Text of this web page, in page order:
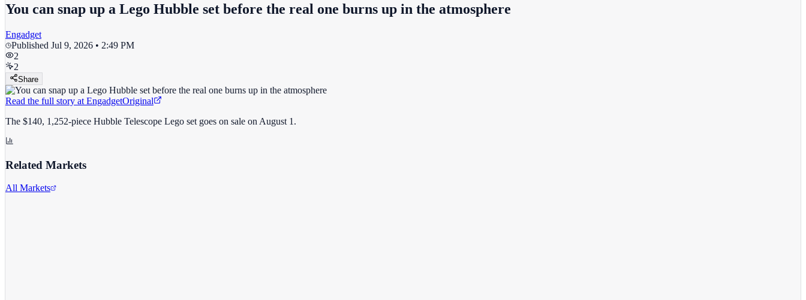
You can snap up a Lego Hubble set before the real one burns up in the atmosphere
Engadget
Published Jul 9, 2026 • 2:49 PM
2
2
Share
Read the full story at EngadgetOriginal
The $140, 1,252-piece Hubble Telescope Lego set goes on sale on August 1.
Related Markets
All Markets